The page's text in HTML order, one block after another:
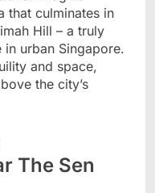
that culminates in
Hill – a truly
urban Singapore.
and space,
the city’s
The Sen